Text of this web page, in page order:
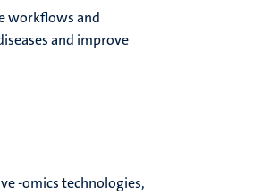
workflows and
and improve
-omics technologies,